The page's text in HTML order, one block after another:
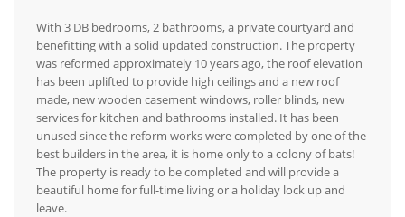
With 3 DB bedrooms, 2 bathrooms, a private courtyard and
benefitting with a solid updated construction. The property
was reformed approximately 10 years ago, the roof elevation
has been uplifted to provide high ceilings and a new roof
made, new wooden casement windows, roller blinds, new
services for kitchen and bathrooms installed. It has been
unused since the reform works were completed by one of the
best builders in the area, it is home only to a colony of bats!
The property is ready to be completed and will provide a
beautiful home for full-time living or a holiday lock up and
leave.